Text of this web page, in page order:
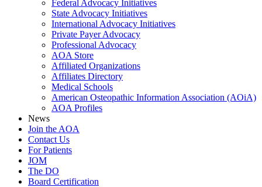
Federal Advocacy Initiatives
State Advocacy Initiatives
International Advocacy Initiatives
Private Payer Advocacy
Professional Advocacy
AOA Store
Affiliated Organizations
Affiliates Directory
Medical Schools
American Osteopathic Information Association (AOiA)
AOA Profiles
News
Join the AOA
Contact Us
For Patients
JOM
The DO
Board Certification